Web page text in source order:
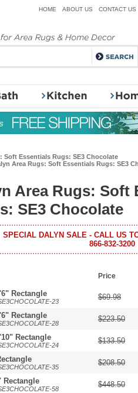
HOME ABOUT US CONTACT US
Soft Essentials Rugs: SE3 Chocolate
Area Rugs: Soft Essentials Rugs: SE3
Area Rugs: Soft
SE3 Chocolate
SPECIAL DALYN SALE - CALL US
866-832-3200
Price
Rectangle
23 $69.98
Rectangle
28 $223.50
Rectangle
24 $133.50
35 $208.50
Rectangle
58 $448.50